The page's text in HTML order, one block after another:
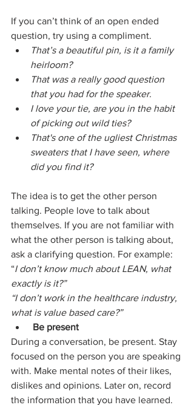
If you can’t think of an open ended
question, try using a compliment.
That’s a beautiful pin, is it a family
heirloom?
That was a really good question
that you had for the speaker.
I love your tie, are you in the habit
of picking out wild ties?
That's one of the ugliest Christmas
sweaters that I have seen, where
did you find it?
The idea is to get the other person
talking. People love to talk about
themselves. If you are not familiar with
what the other person is talking about,
ask a clarifying question. For example:
“I don’t know much about LEAN, what
exactly is it?”
“I don’t work in the healthcare industry,
what is value based care?”
Be present
During a conversation, be present. Stay
focused on the person you are speaking
with. Make mental notes of their likes,
dislikes and opinions. Later on, record
the information that you have learned.